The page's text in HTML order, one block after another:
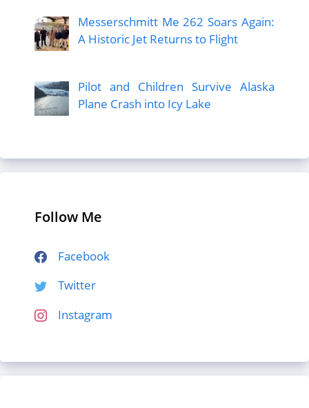
Messerschmitt Me 262 Soars Again:
A Historic Jet Returns to Flight
Pilot and Children Survive Alaska
Plane Crash into Icy Lake
Follow Me
Facebook
Twitter
Instagram